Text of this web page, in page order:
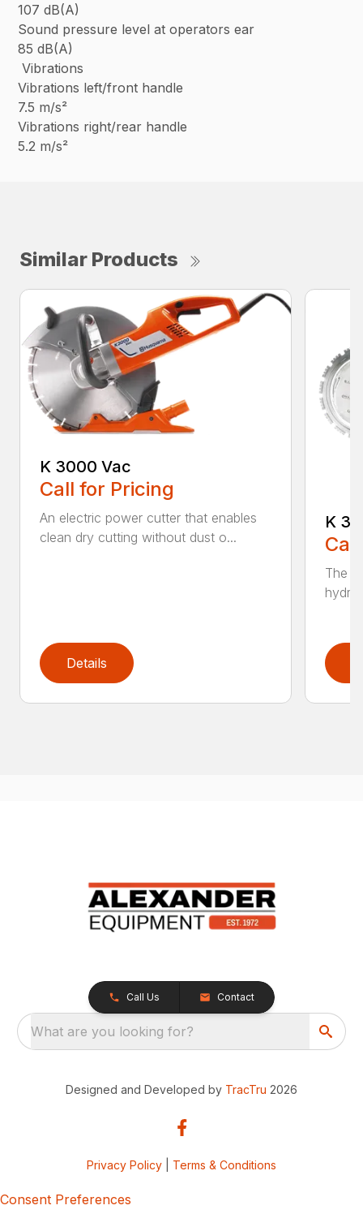
107 dB(A)
Sound pressure level at operators ear
85 dB(A)
Vibrations
Vibrations left/front handle
7.5 m/s²
Vibrations right/rear handle
5.2 m/s²
Similar Products
K 3000 Vac
Call for Pricing
An electric power cutter that enables
clean dry cutting without dust o...
Details
K
The
Call Us Contact
What are you looking for?
Designed and Developed by TracTru 2026
Privacy Policy Terms & Conditions
Consent Preferences